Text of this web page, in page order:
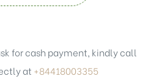
for cash payment, kindly call
at +84418003355